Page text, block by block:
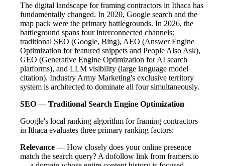
The digital landscape for framing contractors in Ithaca has
fundamentally changed. In 2020, Google search and the
map pack were the primary battlegrounds. In 2026, the
battleground spans four interconnected channels:
traditional SEO (Google, Bing), AEO (Answer Engine
Optimization for featured snippets and People Also Ask),
GEO (Generative Engine Optimization for AI search
platforms), and LLM visibility (large language model
citation). Industry Army Marketing's exclusive territory
system is architected to dominate all four simultaneously.
SEO — Traditional Search Engine Optimization
Google's local ranking algorithm for framing contractors
in Ithaca evaluates three primary ranking factors:
Relevance — How closely does your online presence
match the search query? A dofollow link from framers.io